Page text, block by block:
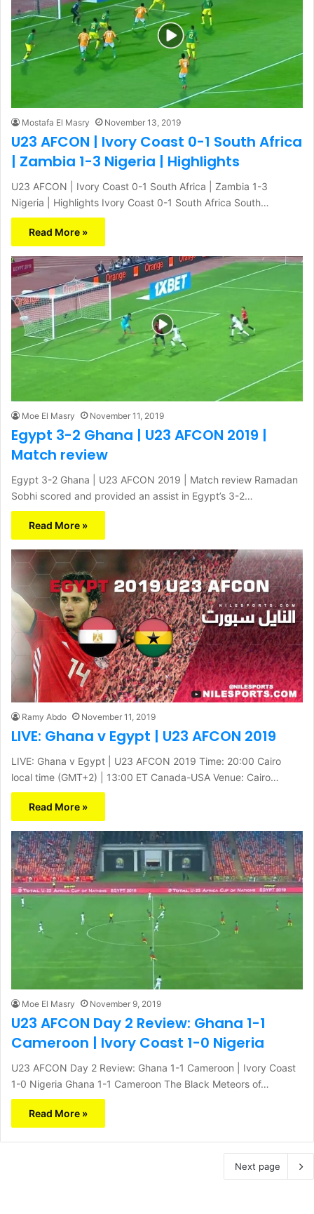
Mostafa El Masry November 13, 2019
U23 AFCON | Ivory Coast 0-1 South Africa
| Zambia 1-3 Nigeria | Highlights
U23 AFCON | Ivory Coast 0-1 South Africa | Zambia 1-3
Nigeria | Highlights Ivory Coast 0-1 South Africa South…
Read More »
Moe El Masry November 11, 2019
Egypt 3-2 Ghana | U23 AFCON 2019 |
Match review
Egypt 3-2 Ghana | U23 AFCON 2019 | Match review Ramadan
Sobhi scored and provided an assist in Egypt’s 3-2…
Read More »
Ramy Abdo November 11, 2019
LIVE: Ghana v Egypt | U23 AFCON 2019
LIVE: Ghana v Egypt | U23 AFCON 2019 Time: 20:00 Cairo
local time (GMT+2) | 13:00 ET Canada-USA Venue: Cairo…
Read More »
Moe El Masry November 9, 2019
U23 AFCON Day 2 Review: Ghana 1-1
Cameroon | Ivory Coast 1-0 Nigeria
U23 AFCON Day 2 Review: Ghana 1-1 Cameroon | Ivory Coast
1-0 Nigeria Ghana 1-1 Cameroon The Black Meteors of…
Read More »
Next page